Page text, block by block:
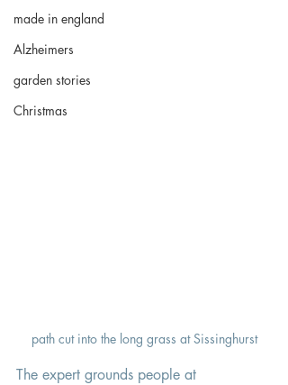
made in england
Alzheimers
garden stories
Christmas
path cut into the long grass at Sissinghurst
The expert grounds people at